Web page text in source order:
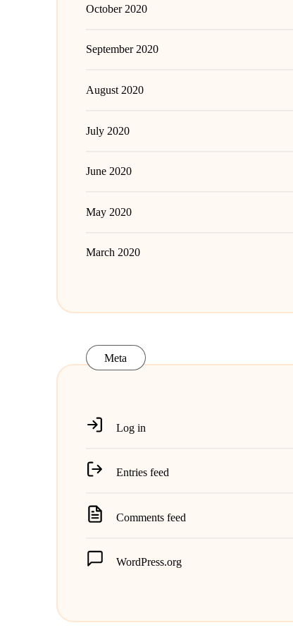
October 2020
September 2020
August 2020
July 2020
June 2020
May 2020
March 2020
Meta
Log in
Entries feed
Comments feed
WordPress.org